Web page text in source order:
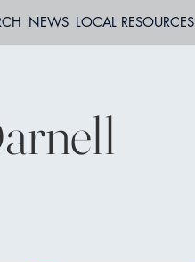
NEWS LOCAL RESOURCES